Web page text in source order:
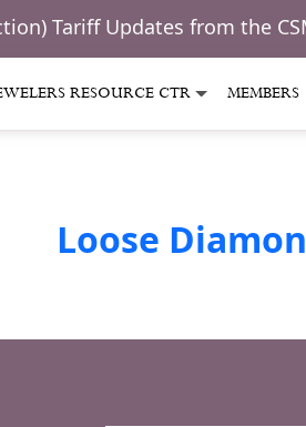
Tariff Updates from the
RESOURCE CTR MEMBERS
Loose